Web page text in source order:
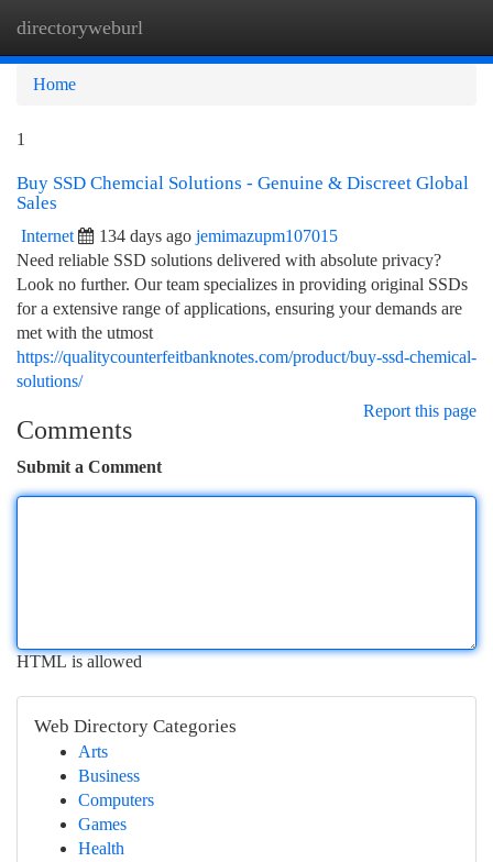
directoryweburl
Home
1
Buy SSD Chemcial Solutions - Genuine & Discreet Global
Sales
Internet 134 days ago jemimazupm107015
Need reliable SSD solutions delivered with absolute privacy?
Look no further. Our team specializes in providing original SSDs
for a extensive range of applications, ensuring your demands are
met with the utmost
https://qualitycounterfeitbanknotes.com/product/buy-ssd-chemical-
solutions/
Report this page
Comments
Submit a Comment
HTML is allowed
Web Directory Categories
Arts
Business
Computers
Games
Health